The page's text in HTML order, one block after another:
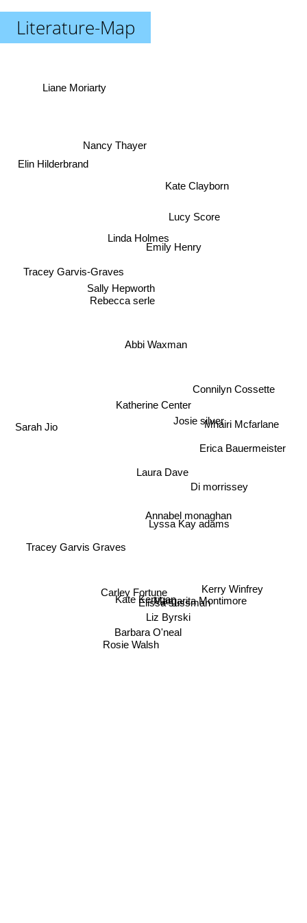
Literature-Map
Katherine Center
Laura Dave
Sally Hepworth
Annabel monaghan
Rebecca serle
Carley Fortune
Elissa sussman
Abbi Waxman
Kate Clayborn
Emily Henry
Elin Hilderbrand
Linda Holmes
Lyssa Kay adams
Josie silver
Mhairi Mcfarlane
Kerry Winfrey
Lucy Score
Liz Byrski
Rosie Walsh
Margarita Montimore
Connilyn Cossette
Nancy Thayer
Tracey Garvis-Graves
Barbara O'neal
Sarah Jio
Tracey Garvis Graves
Kate Kerrigan
Erica Bauermeister
Liane Moriarty